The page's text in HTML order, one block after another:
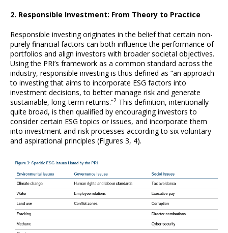
2. Responsible Investment: From Theory to Practice
Responsible investing originates in the belief that certain non-
purely financial factors can both influence the performance of
portfolios and align investors with broader societal objectives.
Using the PRI’s framework as a common standard across the
industry, responsible investing is thus defined as “an approach
to investing that aims to incorporate ESG factors into
investment decisions, to better manage risk and generate
sustainable, long-term returns.”2 This definition, intentionally
quite broad, is then qualified by encouraging investors to
consider certain ESG topics or issues, and incorporate them
into investment and risk processes according to six voluntary
and aspirational principles (Figures 3, 4).